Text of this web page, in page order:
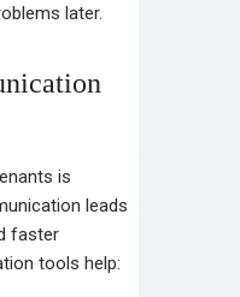
later.
is
leads
faster
tools help: